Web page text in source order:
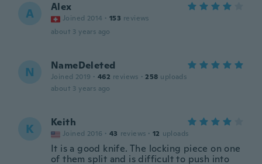
A Alex
Joined 2014 · 153 reviews
about 3 years ago
N NameDeleted
Joined 2019 · 462 reviews · 258 uploads
about 3 years ago
K Keith
Joined 2016 · 43 reviews · 12 uploads
It is a good knife. The locking piece on one
of them split and is difficult to push into